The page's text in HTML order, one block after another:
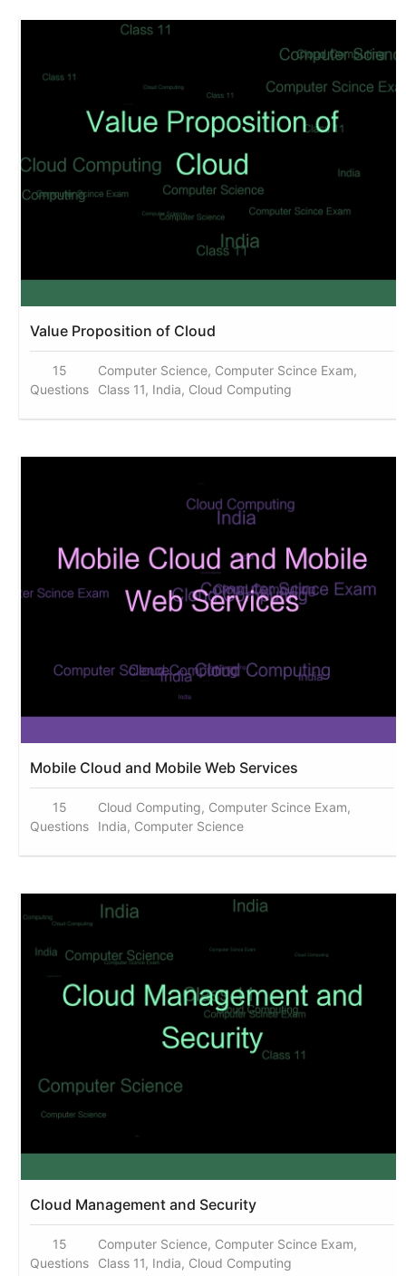
Value Proposition of Cloud
15
Questions
Computer Science, Computer Scince Exam,
Class 11, India, Cloud Computing
Mobile Cloud and Mobile Web Services
15
Questions
Cloud Computing, Computer Scince Exam,
India, Computer Science
Cloud Management and Security
15
Questions
Computer Science, Computer Scince Exam,
Class 11, India, Cloud Computing